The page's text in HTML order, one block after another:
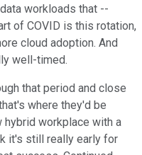
workloads that --
of COVID is this rotation,
cloud adoption. And
well-timed.
that period and close
where they'd be
workplace with a
it's still really early for